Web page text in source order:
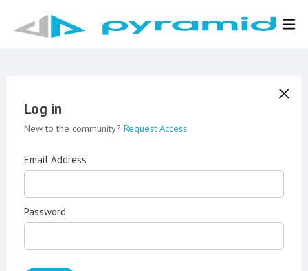
Log in
New to the community? Request Access
Email Address
Password